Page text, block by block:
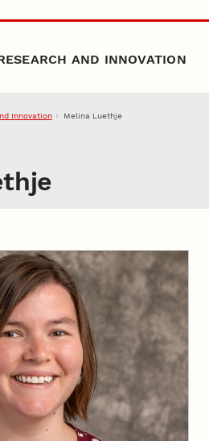
AND INNOVATION
Innovation Melina Luethje